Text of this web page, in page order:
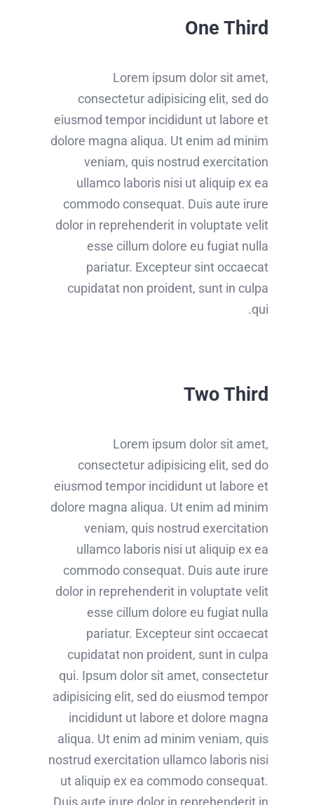
One Third
Lorem ipsum dolor sit amet,
consectetur adipisicing elit, sed do
eiusmod tempor incididunt ut labore et
dolore magna aliqua. Ut enim ad minim
veniam, quis nostrud exercitation
ullamco laboris nisi ut aliquip ex ea
commodo consequat. Duis aute irure
dolor in reprehenderit in voluptate velit
esse cillum dolore eu fugiat nulla
pariatur. Excepteur sint occaecat
cupidatat non proident, sunt in culpa
qui.
Two Third
Lorem ipsum dolor sit amet,
consectetur adipisicing elit, sed do
eiusmod tempor incididunt ut labore et
dolore magna aliqua. Ut enim ad minim
veniam, quis nostrud exercitation
ullamco laboris nisi ut aliquip ex ea
commodo consequat. Duis aute irure
dolor in reprehenderit in voluptate velit
esse cillum dolore eu fugiat nulla
pariatur. Excepteur sint occaecat
cupidatat non proident, sunt in culpa
qui. Ipsum dolor sit amet, consectetur
adipisicing elit, sed do eiusmod tempor
incididunt ut labore et dolore magna
aliqua. Ut enim ad minim veniam, quis
nostrud exercitation ullamco laboris nisi
ut aliquip ex ea commodo consequat.
Duis aute irure dolor in reprehenderit in